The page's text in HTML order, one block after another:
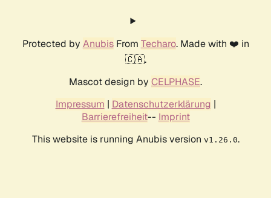
Protected by AnubisFrom Techaro. Made with ❤️ in
🇨🇦.
Mascot design by CELPHASE.
Impressum | Datenschutzerklärung |
Barrierefreiheit-- Imprint
This website is running Anubis version v1.26.0.